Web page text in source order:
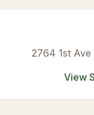
2764 1st Ave
View